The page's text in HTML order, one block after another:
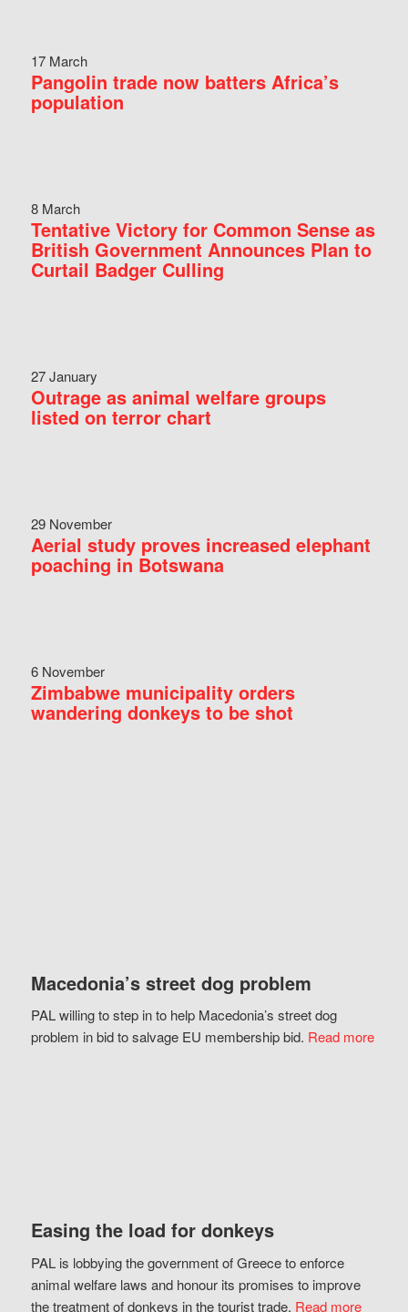
17 March
Pangolin trade now batters Africa’s
population
8 March
Tentative Victory for Common Sense as
British Government Announces Plan to
Curtail Badger Culling
27 January
Outrage as animal welfare groups
listed on terror chart
29 November
Aerial study proves increased elephant
poaching in Botswana
6 November
Zimbabwe municipality orders
wandering donkeys to be shot
Macedonia’s street dog problem
PAL willing to step in to help Macedonia’s street dog
problem in bid to salvage EU membership bid. Read more
Easing the load for donkeys
PAL is lobbying the government of Greece to enforce
animal welfare laws and honour its promises to improve
the treatment of donkeys in the tourist trade. Read more